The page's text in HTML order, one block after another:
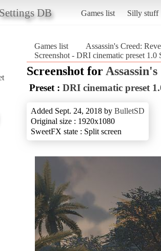
DB Games list Silly stuff
Games list
Assassin's Creed:
Screenshot - DRI cinematic preset
Screenshot for
Preset : DRI cinematic preset
Added Sept. 24, 2018 by BulletSD
Original size : 1920x1080
SweetFX state : Split screen